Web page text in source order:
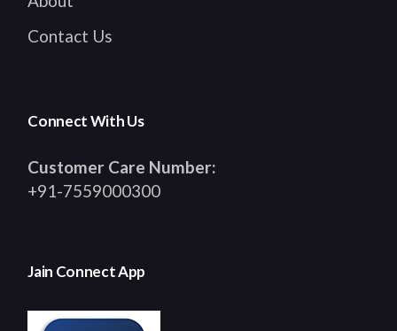
Contact Us
Connect With Us
Customer Care Number:
+91-7559000300
Jain Connect App